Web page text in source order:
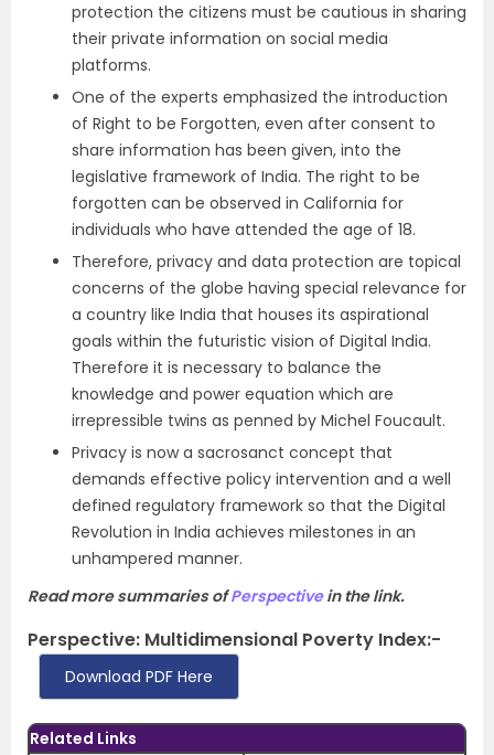
protection the citizens must be cautious in sharing
their private information on social media
platforms.
One of the experts emphasized the introduction
of Right to be Forgotten, even after consent to
share information has been given, into the
legislative framework of India. The right to be
forgotten can be observed in California for
individuals who have attended the age of 18.
Therefore, privacy and data protection are topical
concerns of the globe having special relevance for
a country like India that houses its aspirational
goals within the futuristic vision of Digital India.
Therefore it is necessary to balance the
knowledge and power equation which are
irrepressible twins as penned by Michel Foucault.
Privacy is now a sacrosanct concept that
demands effective policy intervention and a well
defined regulatory framework so that the Digital
Revolution in India achieves milestones in an
unhampered manner.
Read more summaries ofPerspectivein the link.
Perspective: Multidimensional Poverty Index:-
Download PDF Here
Related Links